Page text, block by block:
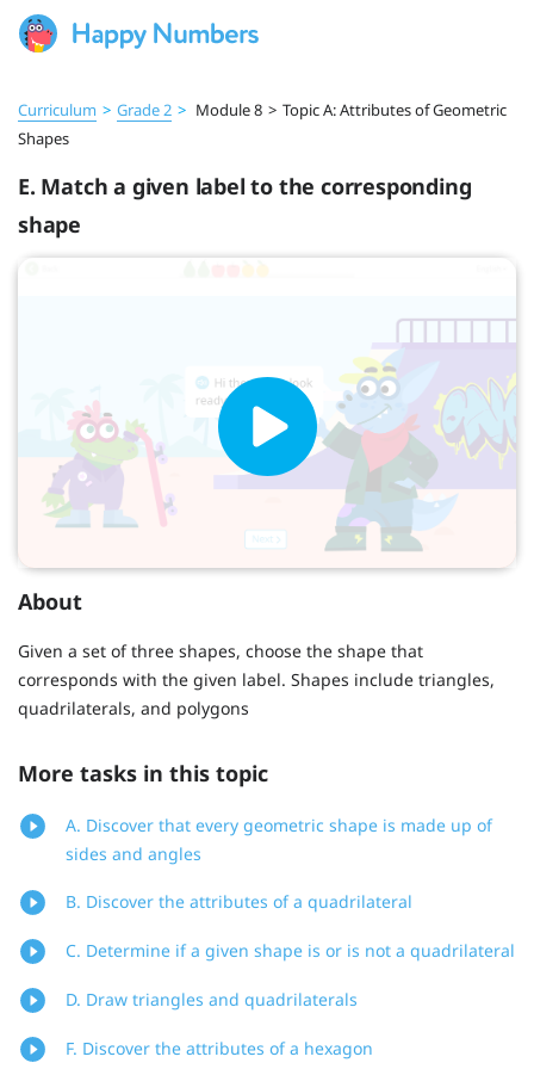
Curriculum > Grade 2 > Module 8 > Topic A: Attributes of Geometric
Shapes
E. Match a given label to the corresponding
shape
About
Given a set of three shapes, choose the shape that
corresponds with the given label. Shapes include triangles,
quadrilaterals, and polygons
More tasks in this topic
A. Discover that every geometric shape is made up of
sides and angles
B. Discover the attributes of a quadrilateral
C. Determine if a given shape is or is not a quadrilateral
D. Draw triangles and quadrilaterals
F. Discover the attributes of a hexagon